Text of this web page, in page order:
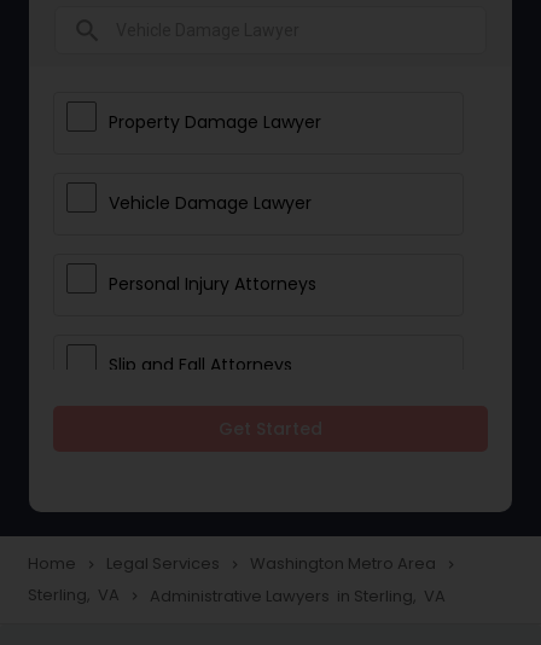
Property Damage Lawyer
Vehicle Damage Lawyer
Personal Injury Attorneys
Slip and Fall Attorneys
Construction Injury Law Firm
Home navigate_next Legal Services navigate_next Washington Metro Area navigate_next
Sterling, VA navigate_next Administrative Lawyers in Sterling, VA